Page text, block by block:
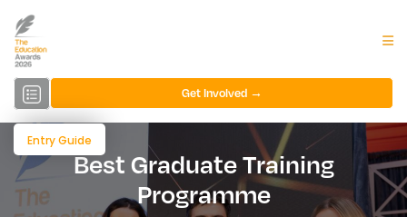
Entry Guide
Get Involved →
Best Graduate Training
Programme